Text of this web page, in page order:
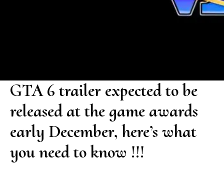
GTA 6 trailer expected to be
released at the game awards
early December, here’s what
you need to know !!!